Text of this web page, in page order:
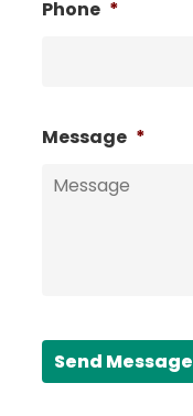
Phone *
Message *
Send Message